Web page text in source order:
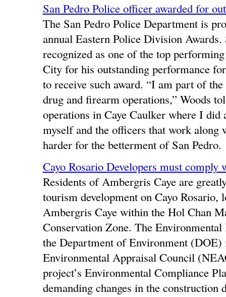
San Pedro Police officer awarded for
The San Pedro Police Department is
annual Eastern Police Division
recognized as one of the top
City for his outstanding performance
to receive such award. “I am part of
drug and firearm operations,” Woods
operations in Caye Caulker where I
myself and the officers that work along
harder for the betterment of San Pedro.
Cayo Rosario Developers must
Residents of Ambergris Caye are
tourism development on Cayo
Ambergris Caye within the Hol Chan
Conservation Zone. The
the Department of Environment
Environmental Appraisal Council
project’s Environmental Compliance
demanding changes in the construction